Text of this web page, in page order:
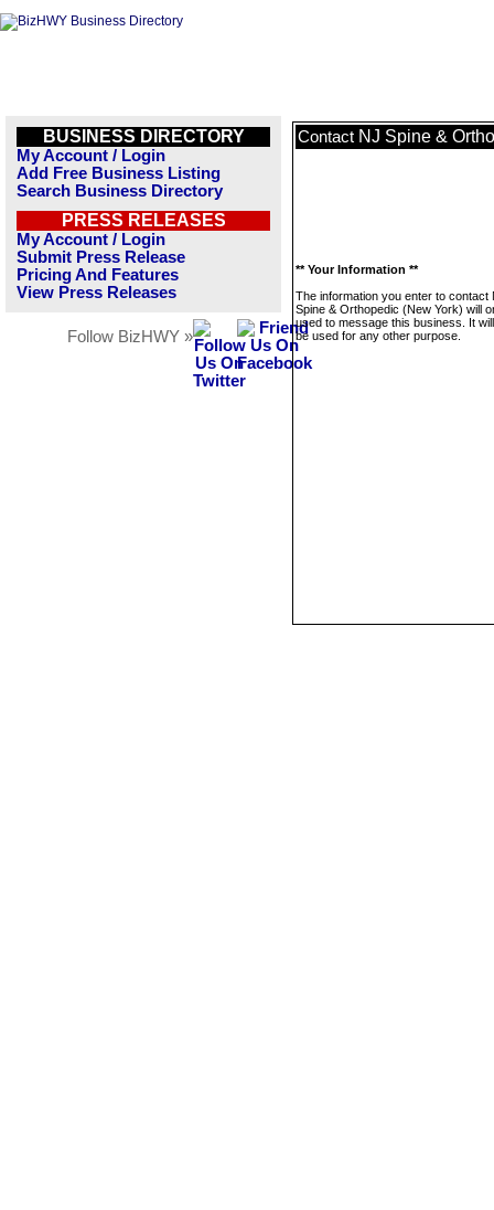
BUSINESS DIRECTORY
My Account / Login
Add Free Business Listing
Search Business Directory
PRESS RELEASES
My Account / Login
Submit Press Release
Pricing And Features
View Press Releases
Follow BizHWY »
Contact NJ Spine &
** Your Information **
The information you enter to contact
Spine & Orthopedic (New York) will
used to message this business. It
be used for any other purpose.